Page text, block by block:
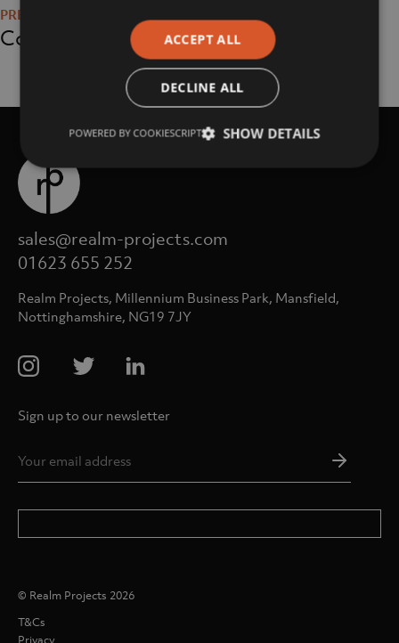
navigation
Corporate
sales@realm-projects.com
01623 655 252
Realm Projects, Millennium Business Park, Mansfield,
Nottinghamshire, NG19 7JY
Sign up to our newsletter
© Realm Projects 2026
T&Cs
Privacy
ACCEPT ALL
DECLINE ALL
SHOW DETAILS
POWERED BY COOKIESCRIPT